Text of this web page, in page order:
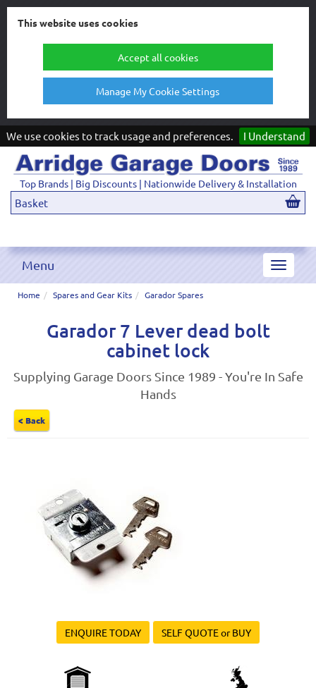
This website uses cookies
Accept all cookies
Manage My Cookie Settings
We use cookies to track usage and preferences. I Understand
Top Brands | Big Discounts | Nationwide Delivery & Installation
Basket
Toggle
Menu
Home Spares and Gear Kits Garador Spares
Garador 7 Lever dead bolt
cabinet lock
Supplying Garage Doors Since 1989 - You're In Safe
Hands
< Back
ENQUIRE TODAY SELF QUOTE or BUY